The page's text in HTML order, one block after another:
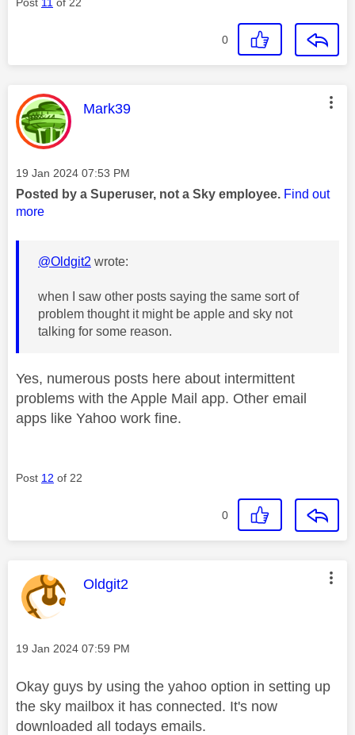
0
This message was authored by:
Mark39
Message posted on
‎19 Jan 2024 07:53 PM
Posted by a Superuser, not a Sky employee. Find out
more
@Oldgit2 wrote:
when I saw other posts saying the same sort of
problem thought it might be apple and sky not
talking for some reason.
Yes, numerous posts here about intermittent
problems with the Apple Mail app. Other email
apps like Yahoo work fine.
Post 12 of 22
0
This message was authored by:
Oldgit2
Message posted on
‎19 Jan 2024 07:59 PM
Okay guys by using the yahoo option in setting up
the sky mailbox it has connected. It's now
downloaded all todays emails.